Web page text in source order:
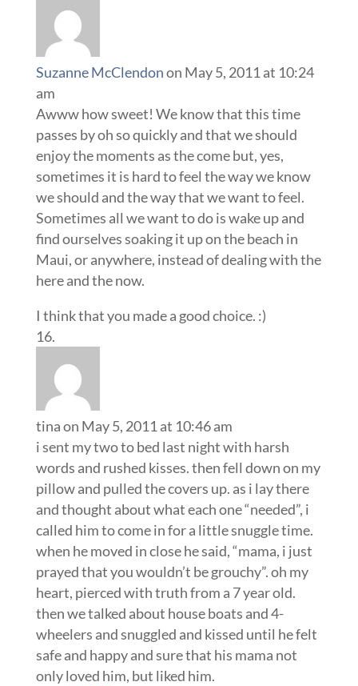
Suzanne McClendonon May 5, 2011 at 10:24
am
Awww how sweet! We know that this time
passes by oh so quickly and that we should
enjoy the moments as the come but, yes,
sometimes it is hard to feel the way we know
we should and the way that we want to feel.
Sometimes all we want to do is wake up and
find ourselves soaking it up on the beach in
Maui, or anywhere, instead of dealing with the
here and the now.
I think that you made a good choice. :)
tinaon May 5, 2011 at 10:46 am
i sent my two to bed last night with harsh
words and rushed kisses. then fell down on my
pillow and pulled the covers up. as i lay there
and thought about what each one “needed”, i
called him to come in for a little snuggle time.
when he moved in close he said, “mama, i just
prayed that you wouldn’t be grouchy”. oh my
heart, pierced with truth from a 7 year old.
then we talked about house boats and 4-
wheelers and snuggled and kissed until he felt
safe and happy and sure that his mama not
only loved him, but liked him.